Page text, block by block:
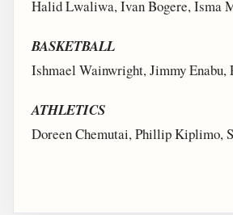
Halid Lwaliwa, Ivan Bogere, Isma
BASKETBALL
Ishmael Wainwright, Jimmy Enabu,
ATHLETICS
Doreen Chemutai, Phillip Kiplimo,